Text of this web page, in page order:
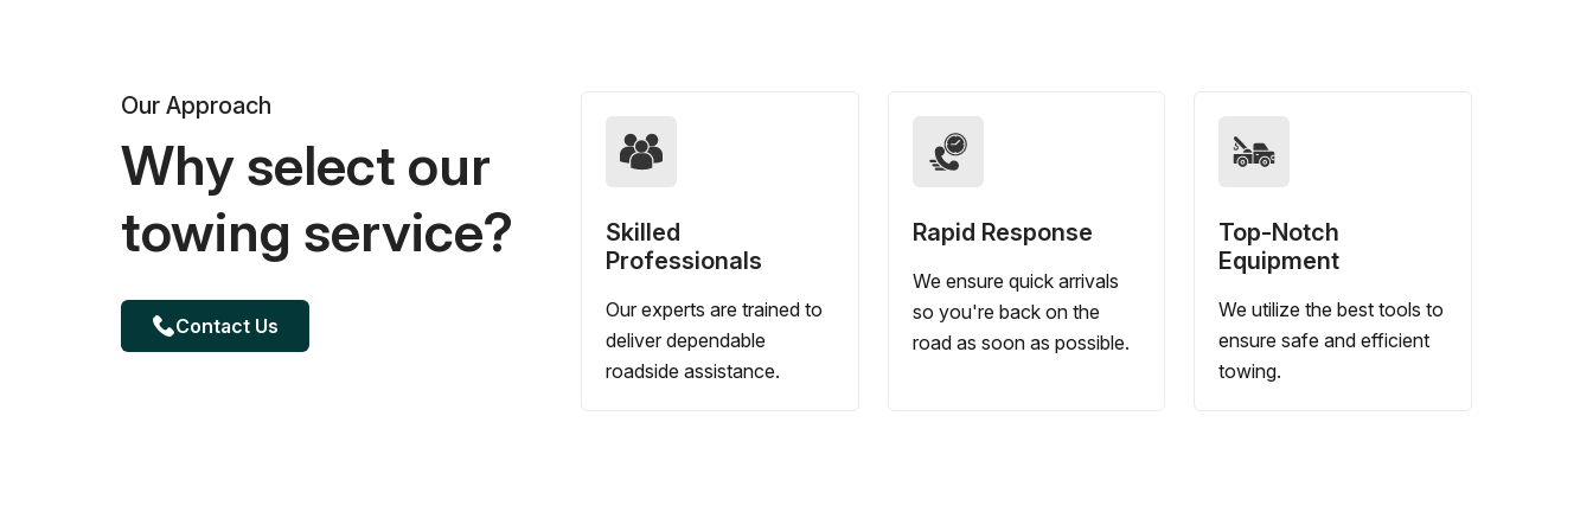
Our Approach
Why select our
towing service?
Contact Us
Skilled
Professionals
Our experts are trained to
deliver dependable
roadside assistance.
Rapid Response
We ensure quick arrivals
so you're back on the
road as soon as possible.
Top-Notch
Equipment
We utilize the best tools to
ensure safe and efficient
towing.